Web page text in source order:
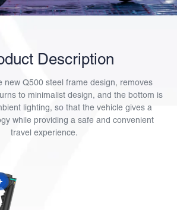
Description
new Q500 steel frame design, removes
to minimalist design, and the bottom is
lighting, so that the vehicle gives a
while providing a safe and convenient
travel experience.